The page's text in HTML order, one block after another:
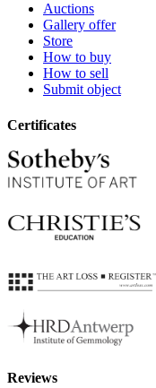
Auctions
Gallery offer
Store
How to buy
How to sell
Submit object
Certificates
Reviews